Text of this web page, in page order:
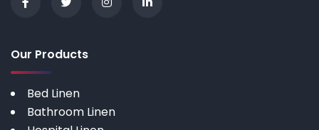
Our Products
Bed Linen
Bathroom Linen